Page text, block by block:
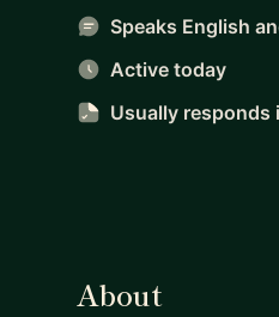
Speaks English
Active today
Usually responds
About